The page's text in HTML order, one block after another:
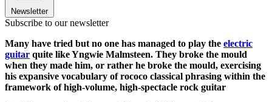
Newsletter
Subscribe to our newsletter
Many have tried but no one has managed to play the electric
guitar quite like Yngwie Malmsteen. They broke the mould
when they made him, or rather he broke the mould, exercising
his expansive vocabulary of rococo classical phrasing within the
framework of high-volume, high-spectacle rock guitar